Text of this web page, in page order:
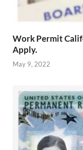
Work Permit
Apply.
May 9, 2022